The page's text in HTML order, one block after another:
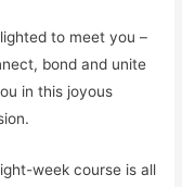
to meet you –
bond and unite
in this joyous
week course is all